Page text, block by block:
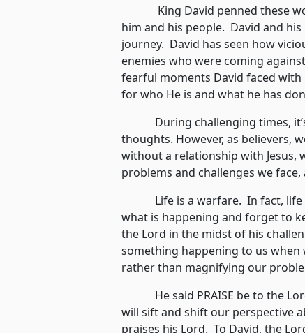
King David penned these
him and his people. David and
journey. David has seen how
enemies who were coming
fearful moments David faced with
for who He is and what he has
During challenging times, it’s
thoughts. However, as believers,
without a relationship with
problems and challenges we
Life is a warfare. In fact, life
what is happening and forget to
the Lord in the midst of his
something happening to us
rather than magnifying our
He said PRAISE be to the
will sift and shift our perspective
praises his Lord. To David, the